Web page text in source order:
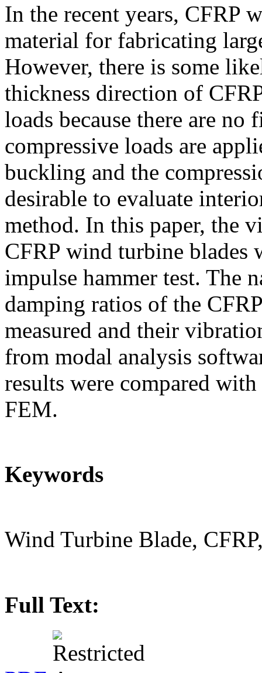
In the recent years, CFRP
material for fabricating
However, there is some
thickness direction of
loads because there are
compressive loads are
buckling and the
desirable to evaluate
method. In this paper, the
CFRP wind turbine blades
impulse hammer test. The
damping ratios of the
measured and their
from modal analysis
results were compared
FEM.
Keywords
Wind Turbine Blade,
Full Text: